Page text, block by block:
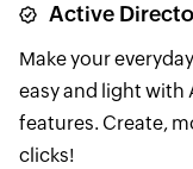
Active
Make your
easy and light with
features. Create,
clicks!